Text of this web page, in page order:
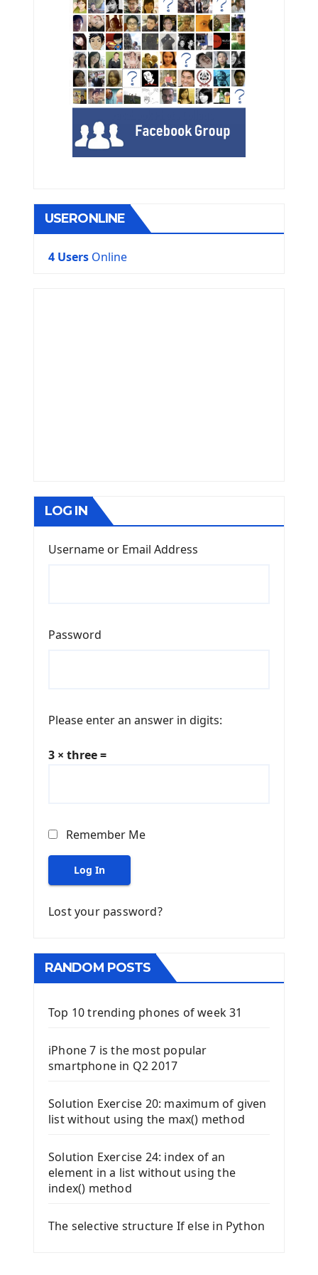
USERONLINE
4 Users Online
LOG IN
Username or Email Address
Password
Please enter an answer in digits:
3 × three =
Remember Me
Log In
Lost your password?
RANDOM POSTS
Top 10 trending phones of week 31
iPhone 7 is the most popular
smartphone in Q2 2017
Solution Exercise 20: maximum of given
list without using the max() method
Solution Exercise 24: index of an
element in a list without using the
index() method
The selective structure If else in Python